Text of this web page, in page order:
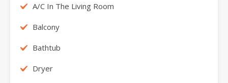
A/C In The Living Room
Balcony
Bathtub
Dryer